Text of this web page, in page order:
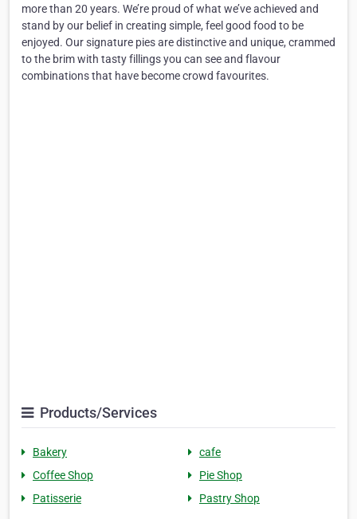
more than 20 years. We’re proud of what we’ve achieved and
stand by our belief in creating simple, feel good food to be
enjoyed. Our signature pies are distinctive and unique, crammed
to the brim with tasty fillings you can see and flavour
combinations that have become crowd favourites.
Products/Services
Bakery
cafe
Coffee Shop
Pie Shop
Patisserie
Pastry Shop